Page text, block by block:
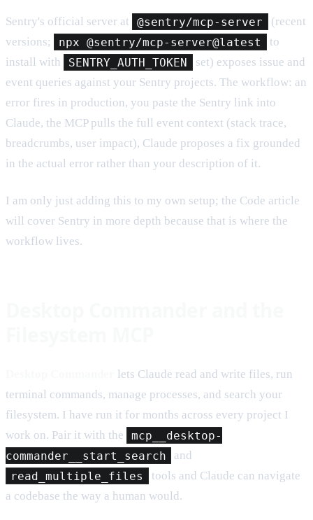
Sentry's official server at @sentry/mcp-server
(recent
versions;
npx @sentry/mcp-server@latest
to
install with
SENTRY_AUTH_TOKEN
set) exposes issue and
event queries against your Sentry projects. The workflow: an
error fires in production, you paste the Sentry link into
Claude, the MCP pulls the full event context (stack trace,
breadcrumbs, user impact), Claude proposes a fix grounded
in the actual error rather than your description of it.
I am only just adding this to my own setup; the Code article
will cover Sentry in more depth because that is where the
workflow lives.
lets Claude read and write files, run
terminal commands, manage processes, and search your
filesystem. I have run it for months across every project I
work on. Pair it with the
mcp__desktop-
commander__start_search
and
read_multiple_files
tools and Claude can navigate
a codebase the way a human would.